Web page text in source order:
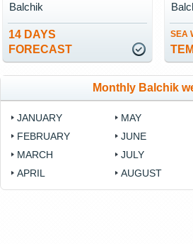
14 DAYS
FORECAST
Balchik
SEA
Monthly Balchik
JANUARY
FEBRUARY
MARCH
APRIL
MAY
JUNE
JULY
AUGUST